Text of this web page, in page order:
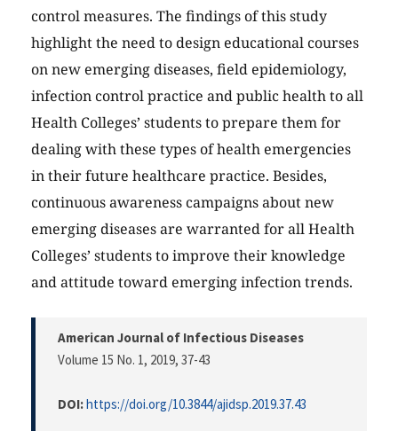
control measures. The findings of this study
highlight the need to design educational courses
on new emerging diseases, field epidemiology,
infection control practice and public health to all
Health Colleges’ students to prepare them for
dealing with these types of health emergencies
in their future healthcare practice. Besides,
continuous awareness campaigns about new
emerging diseases are warranted for all Health
Colleges’ students to improve their knowledge
and attitude toward emerging infection trends.
American Journal of Infectious Diseases
Volume 15 No. 1, 2019, 37-43
DOI:https://doi.org/10.3844/ajidsp.2019.37.43